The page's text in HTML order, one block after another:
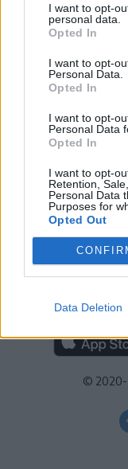
I want to opt-
personal data.
Opted In
I want to opt-
Personal Data.
Opted In
I want to opt-
Personal Data
Opted In
I want to opt-
Retention,
Personal Data
Purposes for
Opted Out
Data Deletion
IMPRESSZUM
TÁJÉKOZTATÓ
KEZELÉSI
További online
NŐILEG|LIGET |
©